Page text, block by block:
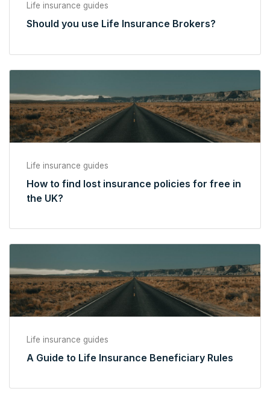
Life insurance guides
Should you use Life Insurance Brokers?
Life insurance guides
How to find lost insurance policies for free in
the UK?
Life insurance guides
A Guide to Life Insurance Beneficiary Rules